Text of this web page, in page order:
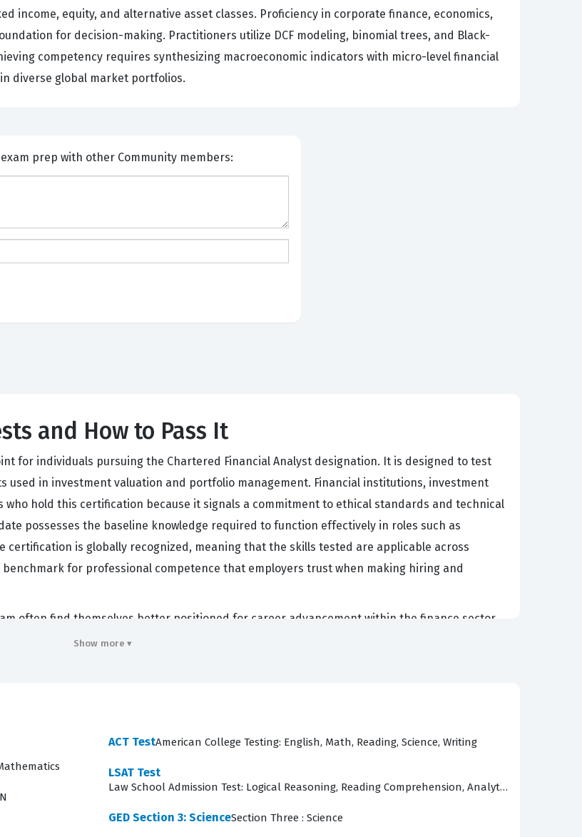
income, equity, and alternative asset classes. Proficiency in corporate finance, economics,
for decision-making. Practitioners utilize DCF modeling, binomial trees, and Black-
competency requires synthesizing macroeconomic indicators with micro-level financial
diverse global market portfolios.
Prep CFA-Level-I exam prep with other Community members:
and How to Pass It
for individuals pursuing the Chartered Financial Analyst designation. It is designed to test
used in investment valuation and portfolio management. Financial institutions, investment
hold this certification because it signals a commitment to ethical standards and technical
possesses the baseline knowledge required to function effectively in roles such as
is globally recognized, meaning that the skills tested are applicable across
for professional competence that employers trust when making hiring and
often find themselves better positioned for career advancement within the finance sector.
have demonstrated a high level of dedication and the ability to synthesize complex
industry.
have a holistic understanding of the financial landscape, starting with the critical importance
the bedrock of the profession, and candidates must demonstrate an ability to apply them
into Quantitative Methods, which provides the mathematical foundation necessary for all
Show more ▾
ACT TestAmerican College Testing: English, Math, Reading, Science, Writing
LSAT Test
Law School Admission Test: Logical Reasoning, Reading Comprehension, Analytical Reasoning
GED Section 3: ScienceSection Three : Science